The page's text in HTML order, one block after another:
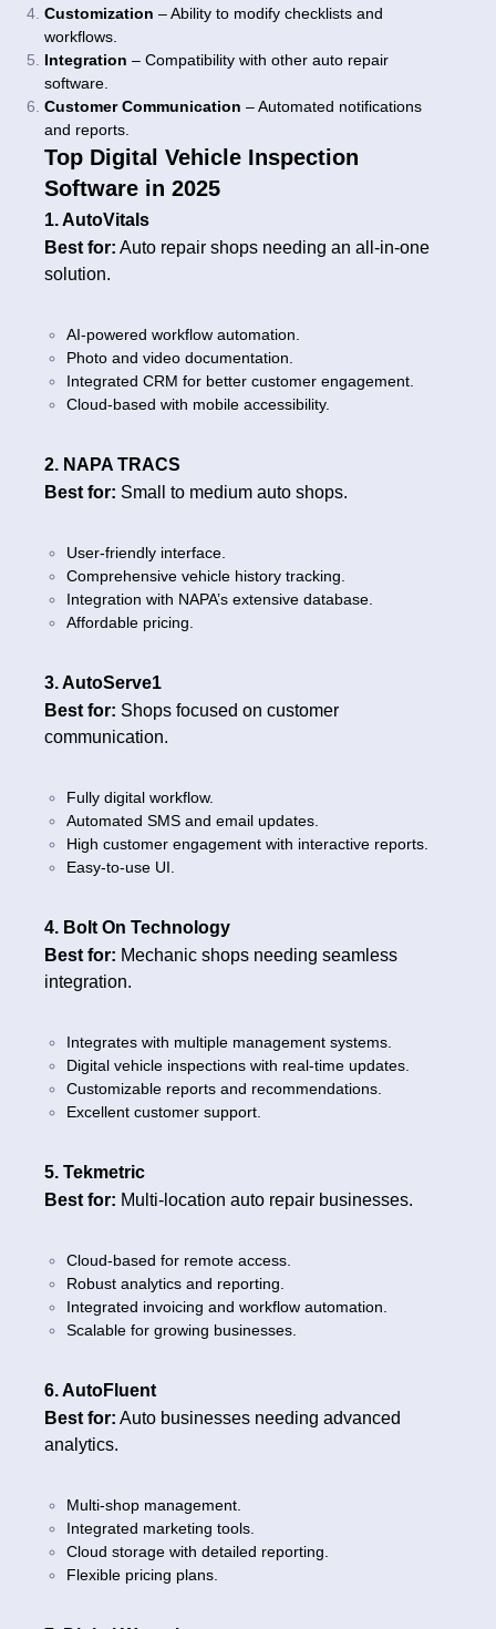
Customization – Ability to modify checklists and
workflows.
Integration – Compatibility with other auto repair
software.
Customer Communication – Automated notifications
and reports.
Top Digital Vehicle Inspection
Software in 2025
1. AutoVitals
Best for: Auto repair shops needing an all-in-one
solution.
AI-powered workflow automation.
Photo and video documentation.
Integrated CRM for better customer engagement.
Cloud-based with mobile accessibility.
2. NAPA TRACS
Best for: Small to medium auto shops.
User-friendly interface.
Comprehensive vehicle history tracking.
Integration with NAPA’s extensive database.
Affordable pricing.
3. AutoServe1
Best for: Shops focused on customer
communication.
Fully digital workflow.
Automated SMS and email updates.
High customer engagement with interactive reports.
Easy-to-use UI.
4. Bolt On Technology
Best for: Mechanic shops needing seamless
integration.
Integrates with multiple management systems.
Digital vehicle inspections with real-time updates.
Customizable reports and recommendations.
Excellent customer support.
5. Tekmetric
Best for: Multi-location auto repair businesses.
Cloud-based for remote access.
Robust analytics and reporting.
Integrated invoicing and workflow automation.
Scalable for growing businesses.
6. AutoFluent
Best for: Auto businesses needing advanced
analytics.
Multi-shop management.
Integrated marketing tools.
Cloud storage with detailed reporting.
Flexible pricing plans.